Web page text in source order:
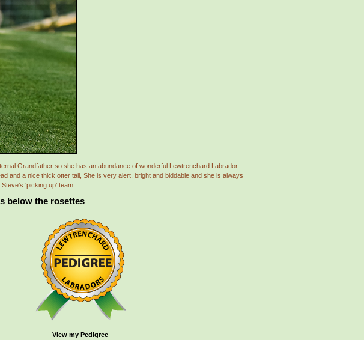
Grandfather so she has an abundance of wonderful Lewtrenchard Labrador
and a nice thick otter tail, She is very alert, bright and biddable and she is always
‘picking up’ team.
below the rosettes
View my Pedigree